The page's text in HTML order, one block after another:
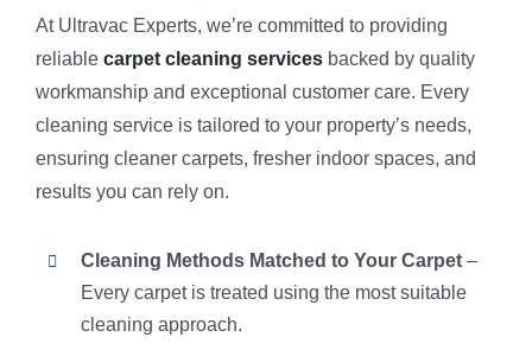
At Ultravac Experts, we’re committed to providing
reliable carpet cleaning servicesbacked by quality
workmanship and exceptional customer care. Every
cleaning service is tailored to your property’s needs,
ensuring cleaner carpets, fresher indoor spaces, and
results you can rely on.
Cleaning Methods Matched to Your Carpet –
Every carpet is treated using the most suitable
cleaning approach.